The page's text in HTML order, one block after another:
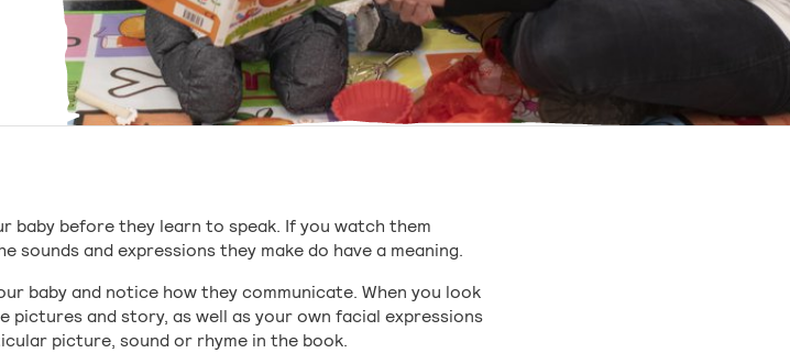
baby before they learn to speak. If you watch them
and expressions they make do have a meaning.
baby and notice how they communicate. When you look
and story, as well as your own facial expressions
picture, sound or rhyme in the book.